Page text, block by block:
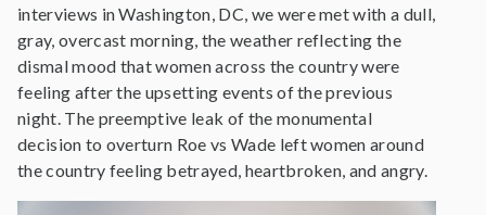
interviews in Washington, DC, we were met with a dull,
gray, overcast morning, the weather reflecting the
dismal mood that women across the country were
feeling after the upsetting events of the previous
night. The preemptive leak of the monumental
decision to overturn Roe vs Wade left women around
the country feeling betrayed, heartbroken, and angry.